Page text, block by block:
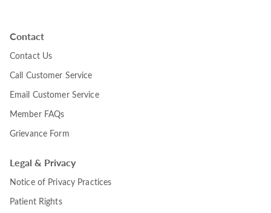
Contact
Contact Us
Call Customer Service
Email Customer Service
Member FAQs
Grievance Form
Legal & Privacy
Notice of Privacy Practices
Patient Rights